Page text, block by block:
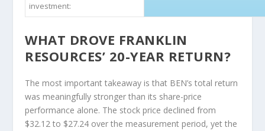
investment:
WHAT DROVE FRANKLIN
RESOURCES’ 20-YEAR RETURN?
The most important takeaway is that BEN’s total return
was meaningfully stronger than its share-price
performance alone. The stock price declined from
$32.12 to $27.24 over the measurement period, yet the